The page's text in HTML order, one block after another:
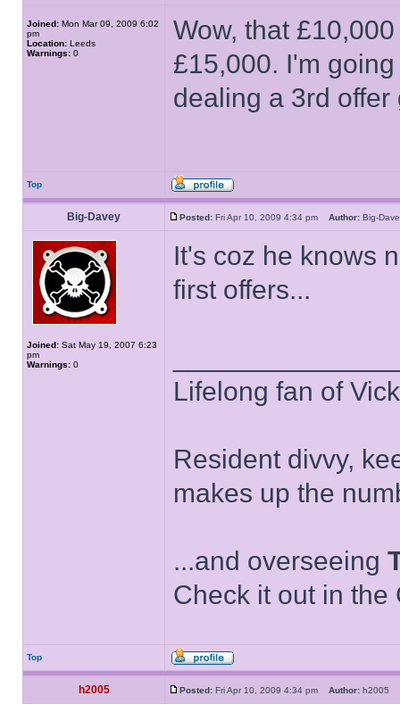
Joined: Mon Mar 09, 2009 6:02
pm
Location: Leeds
Warnings: 0
Wow, that
£15,000. I'm
dealing a 3rd
Top
Big-Davey Posted: Fri Apr 10, 2009 4:34 pm Author: Big-
Joined: Sat May 19, 2007 6:23
pm
Warnings: 0
It's coz he knows
first offers...
Lifelong fan of
Resident divvy,
makes up the
...and overseeing
Check it out in the
Top
h2005 Posted: Fri Apr 10, 2009 4:34 pm Author: h2005